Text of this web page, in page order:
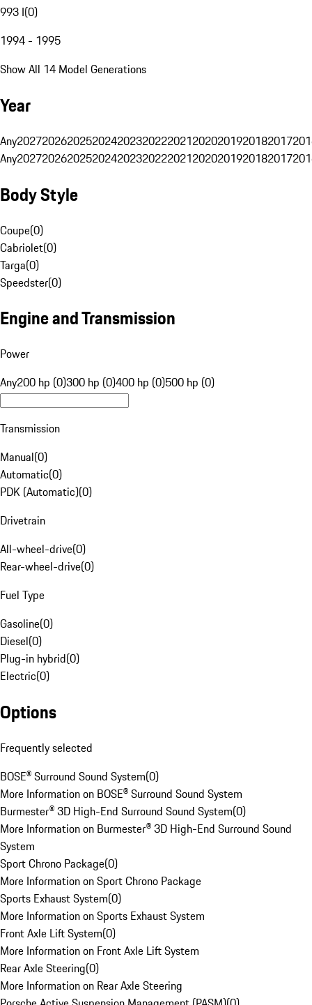
993 I(0)
1994 - 1995
Show All 14 Model Generations
Year
Any20272026202520242023202220212020201920182017
Any20272026202520242023202220212020201920182017
Body Style
Coupe(0)
Cabriolet(0)
Targa(0)
Speedster(0)
Engine and Transmission
Power
Any200 hp (0)300 hp (0)400 hp (0)500 hp (0)
Transmission
Manual(0)
Automatic(0)
PDK (Automatic)(0)
Drivetrain
All-wheel-drive(0)
Rear-wheel-drive(0)
Fuel Type
Gasoline(0)
Diesel(0)
Plug-in hybrid(0)
Electric(0)
Options
Frequently selected
BOSE® Surround Sound System(0)
More Information on BOSE® Surround Sound System
Burmester® 3D High-End Surround Sound System(0)
More Information on Burmester® 3D High-End Surround Sound
System
Sport Chrono Package(0)
More Information on Sport Chrono Package
Sports Exhaust System(0)
More Information on Sports Exhaust System
Front Axle Lift System(0)
More Information on Front Axle Lift System
Rear Axle Steering(0)
More Information on Rear Axle Steering